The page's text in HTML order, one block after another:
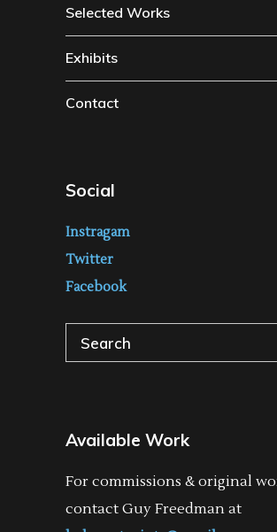
Selected Works
Exhibits
Contact
Social
Instragam
Twitter
Facebook
Search
for:
Available Work
For commissions & original
contact Guy Freedman at